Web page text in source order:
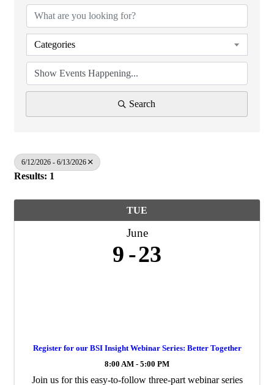
Categories
Search
6/12/2026 - 6/13/2026
Results: 1
TUE
June
9 23
Register for our BSI Insight Webinar Series: Better Together
8:00 AM - 5:00 PM
Join us for this easy‑to‑follow three‑part webinar series